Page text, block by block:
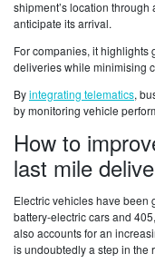
shipment’s location through
anticipate its arrival.
For companies, it highlights
deliveries while minimising
Byintegrating telematics,
by monitoring vehicle
How to
last mile
Electric vehicles have been
battery-electric cars and
also accounts for an
is undoubtedly a step in the